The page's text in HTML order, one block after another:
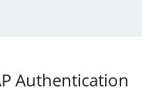
Authentication